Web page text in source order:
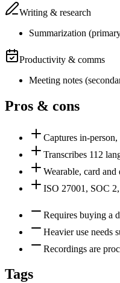
Writing & research
Summarization (
Productivity & comms
Meeting notes (
Pros & cons
Captures in-
Transcribes 112
Wearable, card
ISO 27001, SOC
Requires buying a
Heavier use needs
Recordings are
Tags